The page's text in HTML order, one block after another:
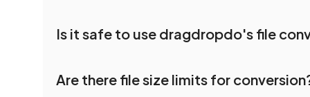
folders anywhere on the page, or click 'Upload
download options will appear for your
Is it safe to use dragdropdo's file
dragdropdo are encrypted to ensure that your
Are there file size limits for